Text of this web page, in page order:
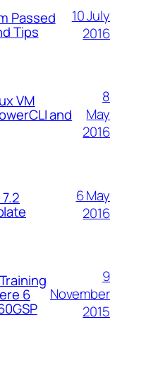
Passed
Tips
10 July
2016
VM
and
8
May
2016
6 May
2016
6
9
November
2015